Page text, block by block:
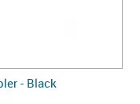
- Black